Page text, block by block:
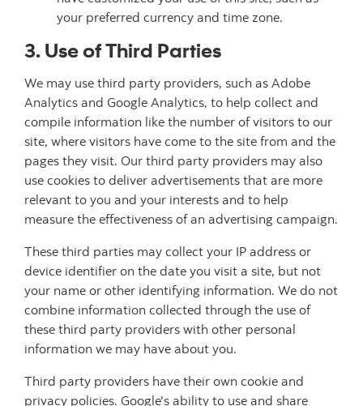
your preferred currency and time zone.
3. Use of Third Parties
We may use third party providers, such as Adobe
Analytics and Google Analytics, to help collect and
compile information like the number of visitors to our
site, where visitors have come to the site from and the
pages they visit. Our third party providers may also
use cookies to deliver advertisements that are more
relevant to you and your interests and to help
measure the effectiveness of an advertising campaign.
These third parties may collect your IP address or
device identifier on the date you visit a site, but not
your name or other identifying information. We do not
combine information collected through the use of
these third party providers with other personal
information we may have about you.
Third party providers have their own cookie and
privacy policies. Google's ability to use and share